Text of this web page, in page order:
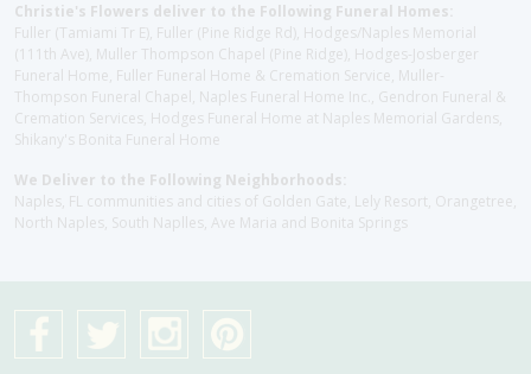
Christie's Flowers deliver to the Following Funeral Homes:
Fuller (Tamiami Tr E), Fuller (Pine Ridge Rd), Hodges/Naples Memorial
(111th Ave), Muller Thompson Chapel (Pine Ridge), Hodges-Josberger
Funeral Home, Fuller Funeral Home & Cremation Service, Muller-
Thompson Funeral Chapel, Naples Funeral Home Inc., Gendron Funeral &
Cremation Services, Hodges Funeral Home at Naples Memorial Gardens,
Shikany's Bonita Funeral Home
We Deliver to the Following Neighborhoods:
Naples, FL communities and cities of Golden Gate, Lely Resort, Orangetree,
North Naples, South Naplles, Ave Maria and Bonita Springs